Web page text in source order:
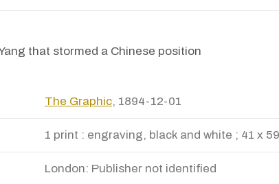
that stormed a Chinese position
The Graphic, 1894-12-01
1 print : engraving, black and white ; 41 x
London: Publisher not identified